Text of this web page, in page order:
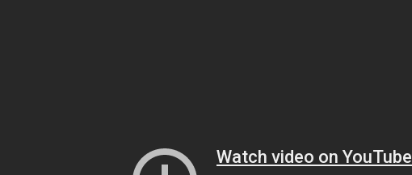
Watch video on YouTube